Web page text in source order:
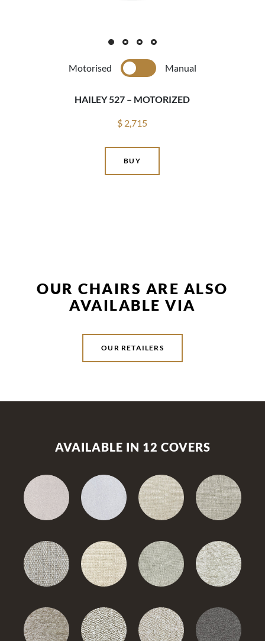
Motorised Manual
HAILEY 527 – MOTORIZED
$ 2,715
BUY
OUR CHAIRS ARE ALSO
AVAILABLE VIA
OUR RETAILERS
AVAILABLE IN 12 COVERS